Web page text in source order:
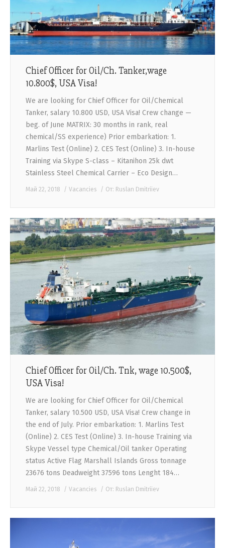
Chief Officer for Oil/Ch. Tanker,wage
10.800$, USA Visa!
We are looking for Chief Officer for Oil/Chemical
Tanker, salary 10.800 USD, USA Visa! Crew change —
beg. of June MATRIX: 30 months in rank, real
chemical/SS experience) Prior embarkation: 1.
Marlins Test (Online) 2. CES Test (Online) 3. In-house
Training via Skype S-class – Kitanihon 25k dwt
Stainless Steel Chemical Carrier – Eco Design…
Май 22, 2018 Vacancies От: Ruslan Dmitriiev
Chief Officer for Oil/Ch. Tnk, wage 10.500$,
USA Visa!
We are looking for Chief Officer for Oil/Chemical
Tanker, salary 10.500 USD, USA Visa! Crew change in
the end of July. Prior embarkation: 1. Marlins Test
(Online) 2. CES Test (Online) 3. In-house Training via
Skype Vessel type Chemical/Oil tanker Operating
status Active Flag Marshall Islands Gross tonnage
23676 tons Deadweight 37596 tons Lenght 184…
Май 22, 2018 Vacancies От: Ruslan Dmitriiev